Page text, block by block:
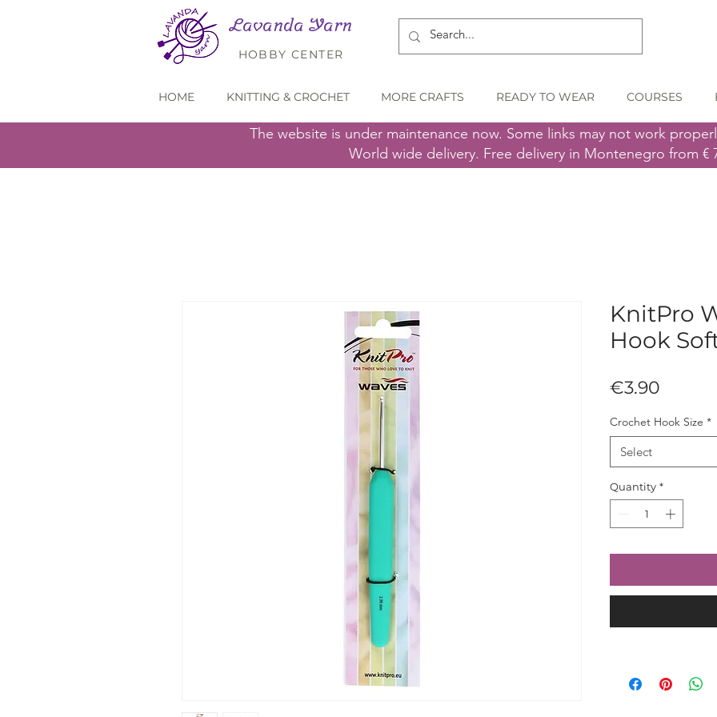
Lavanda Yarn
HOBBY CENTER
HOME KNITTING & CROCHET MORE CRAFTS READY TO WEAR COURSES
The website is under maintenance now. Some links may not work
World wide delivery. Free delivery in Montenegro from €
KnitPro
Hook
€3.90
Crochet Hook Size *
Select
Quantity *